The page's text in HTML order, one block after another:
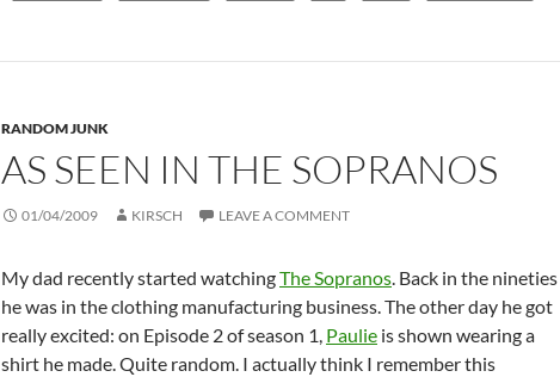
RANDOM JUNK
AS SEEN IN THE SOPRANOS
01/04/2009 KIRSCH LEAVE A COMMENT
My dad recently started watchingThe Sopranos. Back in the nineties
he was in the clothing manufacturing business. The other day he got
really excited: on Episode 2 of season 1, Paulie is shown wearing a
shirt he made. Quite random. I actually think I remember this